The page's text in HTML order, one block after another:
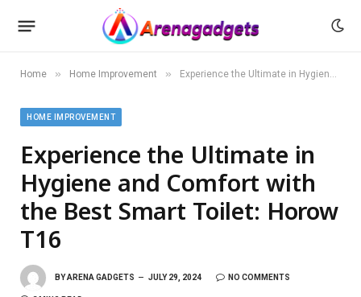
Home » Home Improvement » Experience the Ultimate in Hygiene and Comfort with the Best Smart Toilet: Horow T16
HOME IMPROVEMENT
Experience the Ultimate in
Hygiene and Comfort with
the Best Smart Toilet: Horow
T16
BYARENA GADGETS JULY 29, 2024 NO COMMENTS